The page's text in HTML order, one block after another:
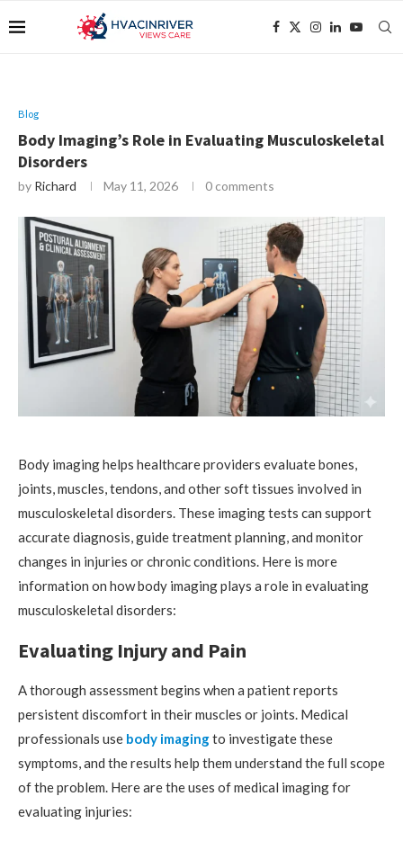
Blog
Body Imaging’s Role in Evaluating Musculoskeletal
Disorders
by Richard May 11, 2026 0 comments
Body imaging helps healthcare providers evaluate bones,
joints, muscles, tendons, and other soft tissues involved in
musculoskeletal disorders. These imaging tests can support
accurate diagnosis, guide treatment planning, and monitor
changes in injuries or chronic conditions. Here is more
information on how body imaging plays a role in evaluating
musculoskeletal disorders:
Evaluating Injury and Pain
A thorough assessment begins when a patient reports
persistent discomfort in their muscles or joints. Medical
professionals use body imagingto investigate these
symptoms, and the results help them understand the full scope
of the problem. Here are the uses of medical imaging for
evaluating injuries: